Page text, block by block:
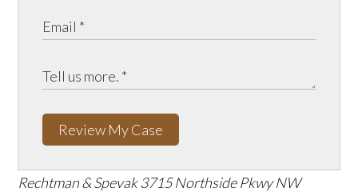
Review My Case
Rechtman & Spevak 3715 Northside Pkwy NW